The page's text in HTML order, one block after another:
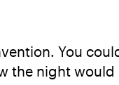
You
the night would